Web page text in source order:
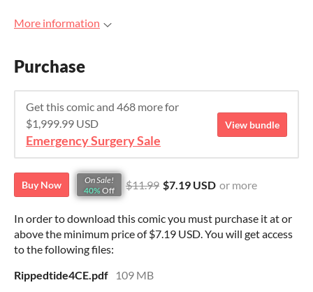
More information
Purchase
Get this comic and 468 more for
$1,999.99 USD
Emergency Surgery Sale
View bundle
Buy Now
On Sale!
40% Off $11.99 $7.19 USD or more
In order to download this comic you must purchase it at or
above the minimum price of $7.19 USD. You will get access
to the following files:
Rippedtide4CE.pdf
109 MB